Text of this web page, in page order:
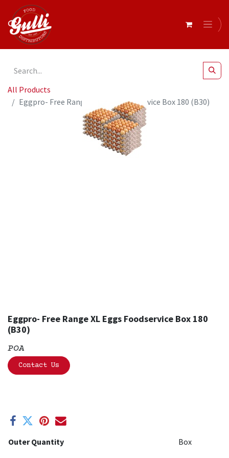
All Products
Eggpro- Free Range XL Eggs Foodservice Box 180 (B30)
Eggpro- Free Range XL Eggs Foodservice Box 180
(B30)
POA
Contact Us
Outer Quantity Box